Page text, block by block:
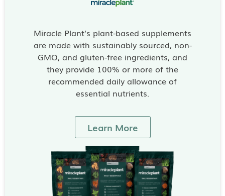
Miracle Plant’s plant-based supplements
are made with sustainably sourced, non-
GMO, and gluten-free ingredients, and
they provide 100% or more of the
recommended daily allowance of
essential nutrients.
Learn More